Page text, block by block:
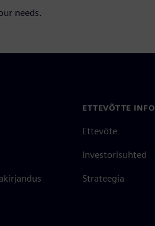
needs.
ETTEVÕTTE INFO
Ettevõte
Investorisuhted
Strateegia